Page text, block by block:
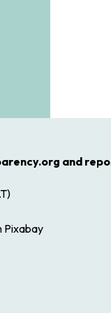
and
Pixabay